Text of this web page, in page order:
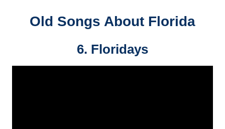
Old Songs About Florida
6. Floridays